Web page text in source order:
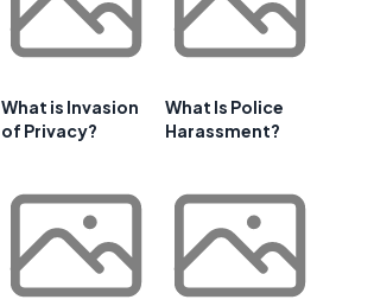
What is Invasion
of Privacy?
What Is Police
Harassment?